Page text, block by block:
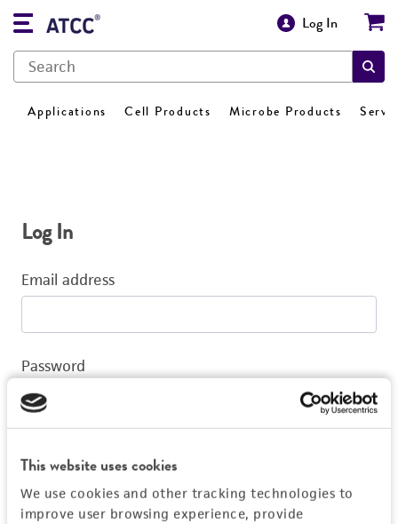
This website uses cookies
We use cookies and other tracking technologies to
improve user browsing experience, provide
Log In
Applications Cell Products Microbe Products
Log In
Email address
Password
Log In